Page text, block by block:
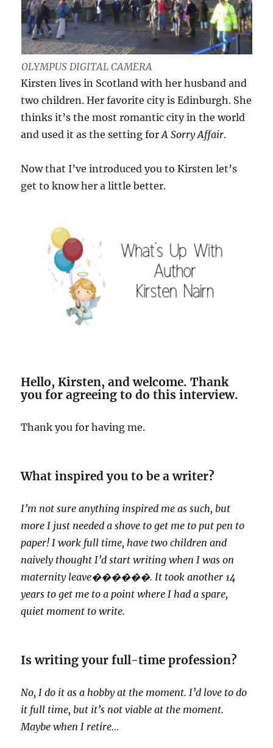
OLYMPUS DIGITAL CAMERA
Kirsten lives in Scotland with her husband and
two children. Her favorite city is Edinburgh. She
thinks it’s the most romantic city in the world
and used it as the setting forA Sorry Affair.
Now that I’ve introduced you to Kirsten let’s
get to know her a little better.
Hello, Kirsten, and welcome. Thank
you for agreeing to do this interview.
Thank you for having me.
What inspired you to be a writer?
I’m not sure anything inspired me as such, but
more I just needed a shove to get me to put pen to
paper! I work full time, have two children and
naively thought I’d start writing when I was on
maternity leave������. It took another 14
years to get me to a point where I had a spare,
quiet moment to write.
Is writing your full-time profession?
No, I do it as a hobby at the moment. I’d love to do
it full time, but it’s not viable at the moment.
Maybe when I retire…